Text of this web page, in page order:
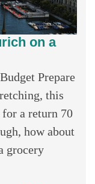
on a
Prepare
this
a return 70
how about
grocery